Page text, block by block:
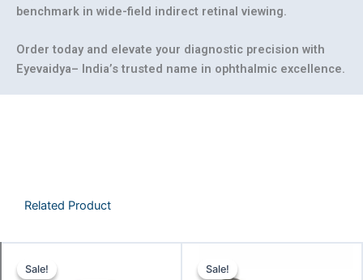
benchmark in wide-field indirect retinal viewing.
Order today and elevate your diagnostic precision with
Eyevaidya– India’s trusted name in ophthalmic excellence.
Related Product
Sale!
Sale! Sale!
Sale!